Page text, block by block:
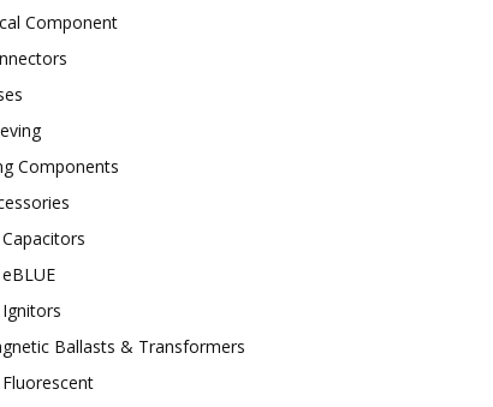
Component
Components
Capacitors
eBLUE
Ignitors
Ballasts & Transformers
Fluorescent